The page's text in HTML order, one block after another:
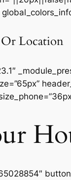
Location